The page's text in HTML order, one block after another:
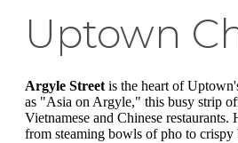
Uptown
Argyle Streetis the heart of
as "Asia on Argyle," this busy strip
Vietnamese and Chinese
from steaming bowls of pho to crispy